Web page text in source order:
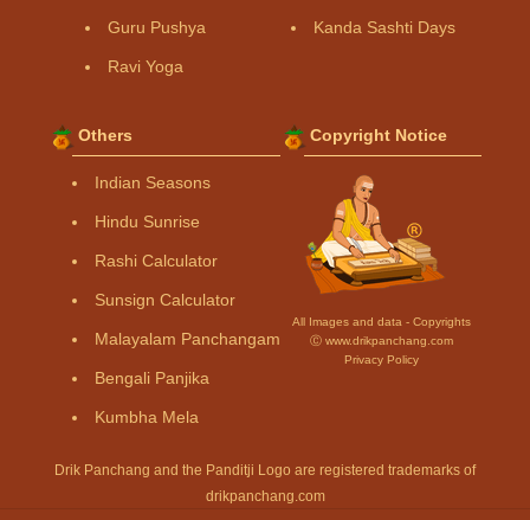
Guru Pushya
Ravi Yoga
Kanda Sashti Days
Others
Indian Seasons
Hindu Sunrise
Rashi Calculator
Sunsign Calculator
Malayalam Panchangam
Bengali Panjika
Kumbha Mela
Copyright Notice
All Images and data - Copyrights
Ⓒ www.drikpanchang.com
Privacy Policy
Drik Panchang and the Panditji Logo are registered trademarks of
drikpanchang.com